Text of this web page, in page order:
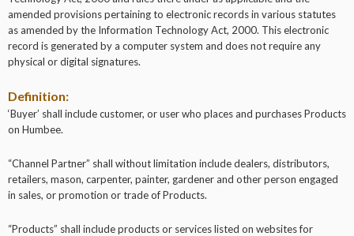
amended provisions pertaining to electronic records in various statutes
as amended by the Information Technology Act, 2000. This electronic
record is generated by a computer system and does not require any
physical or digital signatures.
Definition:
‘Buyer’ shall include customer, or user who places and purchases Products
on Humbee.
“Channel Partner” shall without limitation include dealers, distributors,
retailers, mason, carpenter, painter, gardener and other person engaged
in sales, or promotion or trade of Products.
“Products” shall include products or services listed on websites for